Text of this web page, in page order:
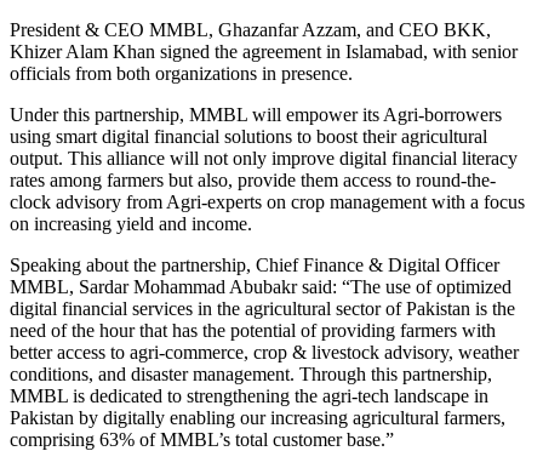
President & CEO MMBL, Ghazanfar Azzam, and CEO BKK,
Khizer Alam Khan signed the agreement in Islamabad, with senior
officials from both organizations in presence.
Under this partnership, MMBL will empower its Agri-borrowers
using smart digital financial solutions to boost their agricultural
output. This alliance will not only improve digital financial literacy
rates among farmers but also, provide them access to round-the-
clock advisory from Agri-experts on crop management with a focus
on increasing yield and income.
Speaking about the partnership, Chief Finance & Digital Officer
MMBL, Sardar Mohammad Abubakr said: “The use of optimized
digital financial services in the agricultural sector of Pakistan is the
need of the hour that has the potential of providing farmers with
better access to agri-commerce, crop & livestock advisory, weather
conditions, and disaster management. Through this partnership,
MMBL is dedicated to strengthening the agri-tech landscape in
Pakistan by digitally enabling our increasing agricultural farmers,
comprising 63% of MMBL’s total customer base.”